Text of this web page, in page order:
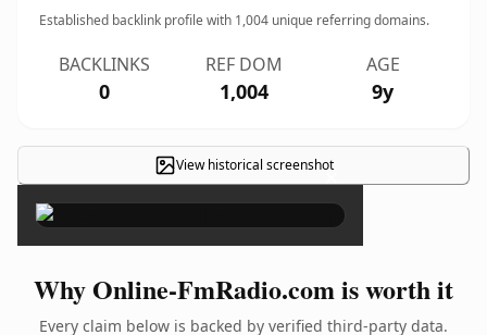
Established backlink profile with 1,004 unique referring domains.
BACKLINKS
0
REF DOM
1,004
AGE
9y
View historical screenshot×
Why Online-FmRadio.com is worth it
Every claim below is backed by verified third-party data.